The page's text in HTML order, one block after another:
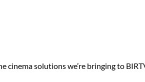
cinema solutions we’re bringing to